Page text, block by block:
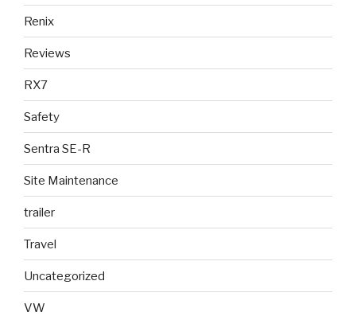
Renix
Reviews
RX7
Safety
Sentra SE-R
Site Maintenance
trailer
Travel
Uncategorized
VW